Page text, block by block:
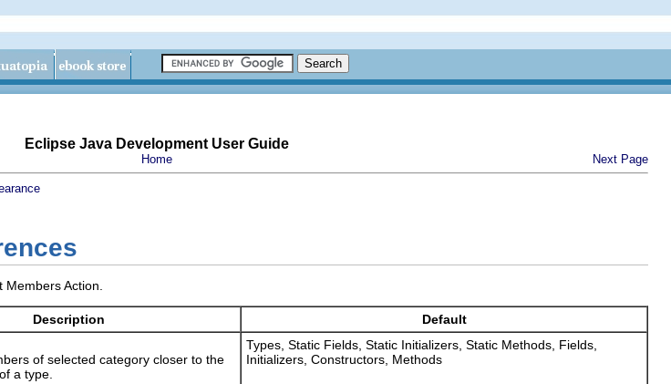
Eclipse Java Development User Guide
Home Next Page
Action.
Description
Default
of selected category closer to the
a type.
Types, Static Fields, Static Initializers, Static Methods, Fields,
Initializers, Constructors, Methods